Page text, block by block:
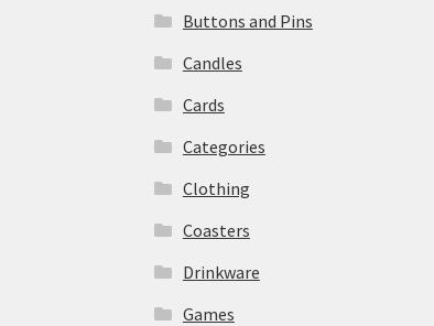
Buttons and Pins
Candles
Cards
Categories
Clothing
Coasters
Drinkware
Games